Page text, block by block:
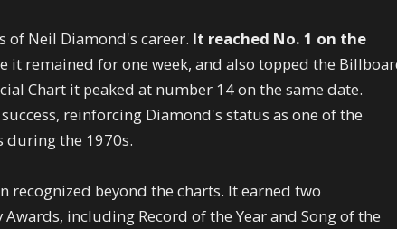
of Neil Diamond's career. It reached No. 1 on the
it remained for one week, and also topped the
Chart it peaked at number 14 on the same date.
reinforcing Diamond's status as one of the
the 1970s.
recognized beyond the charts. It earned two
including Record of the Year and Song of the